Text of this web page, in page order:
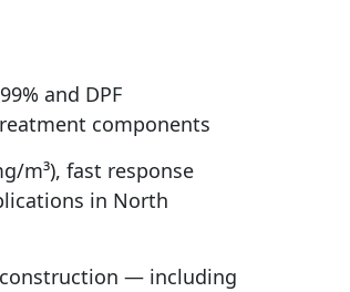
and DPF
components
m³), fast response
in North
construction — including